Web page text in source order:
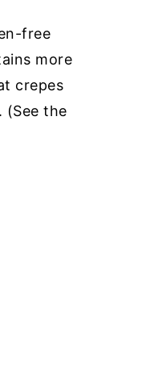
free
more
crepes
(See the